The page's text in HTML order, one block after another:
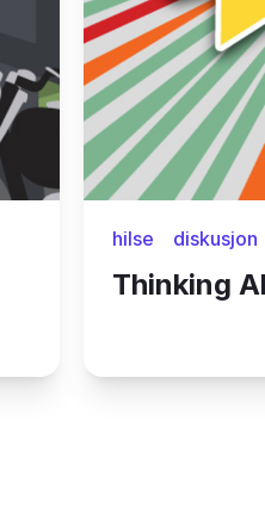
hilse diskusjon
Thinking